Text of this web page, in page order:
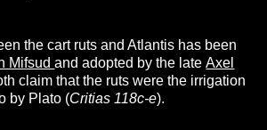
the cart ruts and Atlantis has been
Mifsudand adopted by the lateAxel
claim that the ruts were the irrigation
by Plato (Critias 118c-e).